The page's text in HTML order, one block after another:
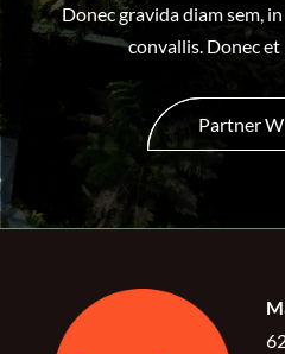
Donec gravida diam sem,
convallis. Donec
Partner